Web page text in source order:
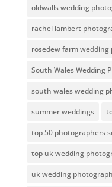
oldwalls wedding
rachel lambert
rosedew farm
South Wales Wedding
south wales wedding
summer weddings
top 50 photographers
top uk wedding
uk wedding